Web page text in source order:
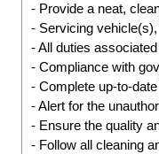
- Provide a neat,
- Servicing
- All duties
- Compliance with
- Complete up-to-
- Alert for the
- Ensure the quality
- Follow all cleaning